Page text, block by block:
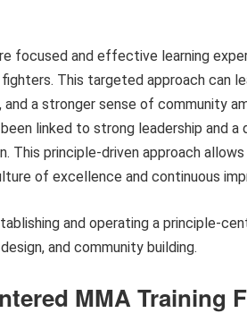
focused and effective learning
This targeted approach can
a stronger sense of community
linked to strong leadership and a
This principle-driven approach
of excellence and continuous
and operating a principle-
and community building.
MMA Training